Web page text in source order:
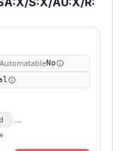
AutomatableNo
→